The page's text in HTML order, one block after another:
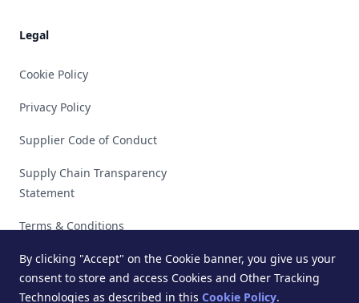
Legal
Cookie Policy
Privacy Policy
Supplier Code of Conduct
Supply Chain Transparency
Statement
Terms & Conditions
By clicking "Accept" on the Cookie banner, you give us your
consent to store and access Cookies and Other Tracking
Technologies as described in this Cookie Policy.